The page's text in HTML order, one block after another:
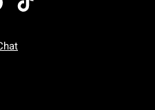
Friday: 7 AM To 5 PM Pacific Time
Sunday: 7 AM To 5 PM Pacific